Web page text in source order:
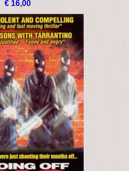
Bloodline
€ 33,00